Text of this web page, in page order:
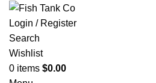
Login / Register
Search
Wishlist
0 items $0.00